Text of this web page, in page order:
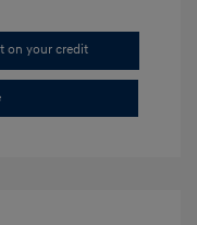
on your credit